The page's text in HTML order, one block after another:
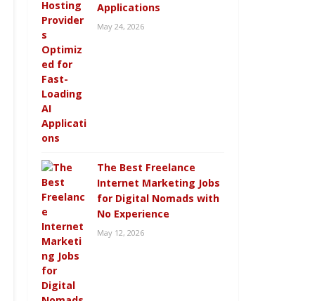
Applications
May 24, 2026
The Best Freelance
Internet Marketing Jobs
for Digital Nomads with
No Experience
May 12, 2026